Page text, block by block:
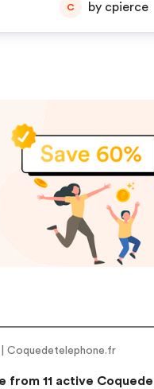
C by cpierce
Coquedetelephone.fr
from 11 active